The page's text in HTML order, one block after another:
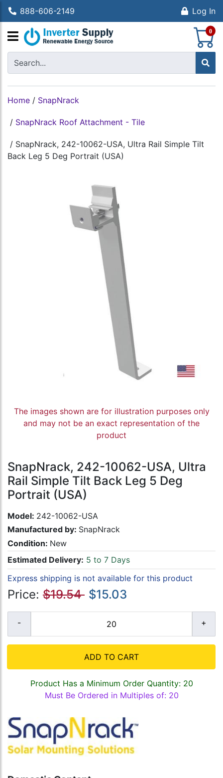
888-606-2149 Log In
0
Home / SnapNrack
/ SnapNrack Roof Attachment - Tile
/ SnapNrack, 242-10062-USA, Ultra Rail Simple Tilt
Back Leg 5 Deg Portrait (USA)
The images shown are for illustration purposes only
and may not be an exact representation of the
product
SnapNrack, 242-10062-USA, Ultra
Rail Simple Tilt Back Leg 5 Deg
Portrait (USA)
Model: 242-10062-USA
Manufactured by: SnapNrack
Condition: New
Estimated Delivery: 5 to 7 Days
Express shipping is not available for this product
Price: $19.54 $15.03
ADD TO CART
Product Has a Minimum Order Quantity: 20
Must Be Ordered in Multiples of: 20